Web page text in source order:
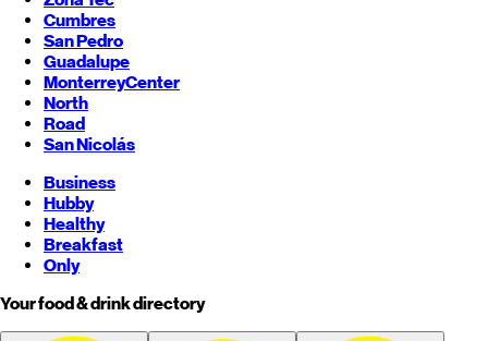
Cumbres
San Pedro
Guadalupe
MonterreyCenter
North
Road
San Nicolás
Business
Hubby
Healthy
Breakfast
Only
Your food & drink directory